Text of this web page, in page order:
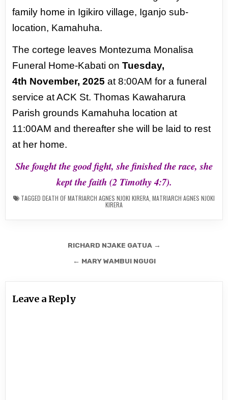
family home in Igikiro village, Iganjo sub-
location, Kamahuha.
The cortege leaves Montezuma Monalisa
Funeral Home-Kabati onTuesday,
4th November, 2025 at 8:00AM for a funeral
service at ACK St. Thomas Kawaharura
Parishgrounds Kamahuha location at
11:00AM and thereafter she will be laid to rest
at her home.
She fought the good fight, she finished the race, she
kept the faith (2 Timothy 4:7).
TAGGED DEATH OF MATRIARCH AGNES NJOKI KIRERA MATRIARCH AGNES NJOKI
KIRERA
navigation
RICHARD NJAKE GATUA →
← MARY WAMBUI NGUGI
Leave a Reply